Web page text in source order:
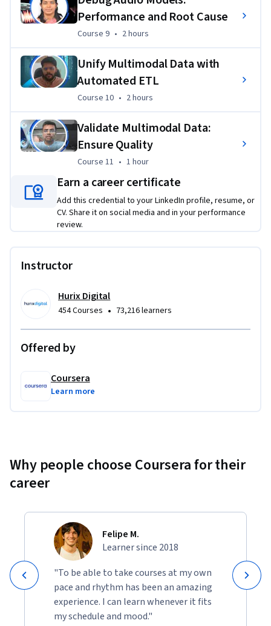
Performance and Root Cause
Course 9, 2 hours
Course 9 • 2 hours
Unify Multimodal Data with
Automated ETL
Course 10, 2 hours
Course 10 • 2 hours
Validate Multimodal Data:
Ensure Quality
Course 11 1 hour
Course 11 • 1 hour
Earn a career certificate
Add this credential to your LinkedIn profile, resume, or
CV. Share it on social media and in your performance
review.
Instructor
Hurix Digital
454 Courses • 73,216 learners
Offered by
Coursera
Learn more
Why people choose Coursera for their
career
Felipe M.
Learner since 2018
"To be able to take courses at my own
pace and rhythm has been an amazing
experience. I can learn whenever it fits
my schedule and mood."